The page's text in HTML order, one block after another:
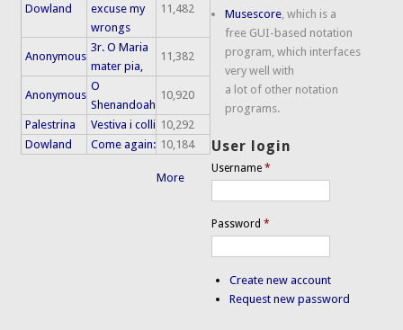
Dowland
excuse my
wrongs
11,482
Anonymous
3r. O Maria
mater pia,
11,382
Anonymous
O
Shenandoah
10,920
Palestrina Vestiva i colli 10,292
Dowland
Come again: 10,184
More
Musescore , which is a
free GUI-based notation
program, which interfaces
very well with
a lot of other notation
programs.
User login
Username*
Password*
Create new account
Request new password